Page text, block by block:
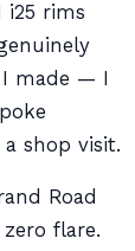
i25 rims
made — I
shop visit.
Road
flare.